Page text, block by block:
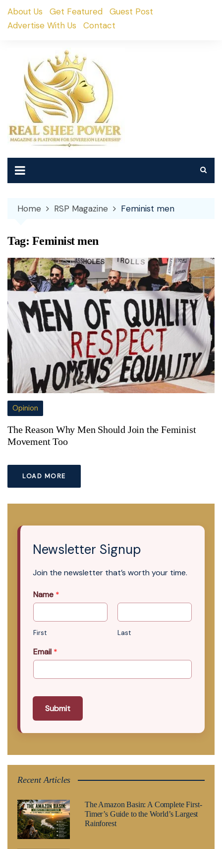
SkipAbout Us Get Featured
Guest Post
Advertise With Us
Contact
Home RSP Magazine Feminist men
Tag: Feminist men
Opinion
The Reason Why Men Should Join the Feminist
Movement Too
LOAD MORE
Newsletter Signup
Join the newsletter that’s worth your time.
Name *
First Last
Email *
Submit
Recent Articles
The Amazon Basin: A Complete First-
Timer’s Guide to the World’s Largest
Rainforest